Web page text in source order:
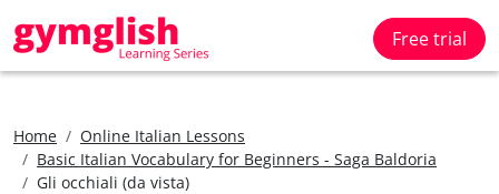
Free trial
Home
Online Italian Lessons
Basic Italian Vocabulary for Beginners - Saga Baldoria
Gli occhiali (da vista)